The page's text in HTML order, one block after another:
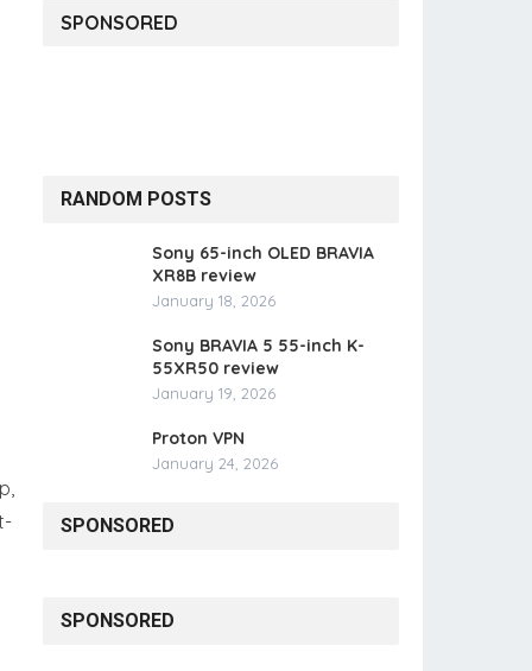
SPONSORED
RANDOM POSTS
Sony 65-inch OLED BRAVIA
XR8B review
January 18, 2026
Sony BRAVIA 5 55-inch K-
55XR50 review
January 19, 2026
Proton VPN
January 24, 2026
SPONSORED
SPONSORED